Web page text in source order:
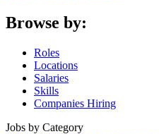
Browse by:
Roles
Locations
Salaries
Skills
Companies Hiring
Jobs by Category